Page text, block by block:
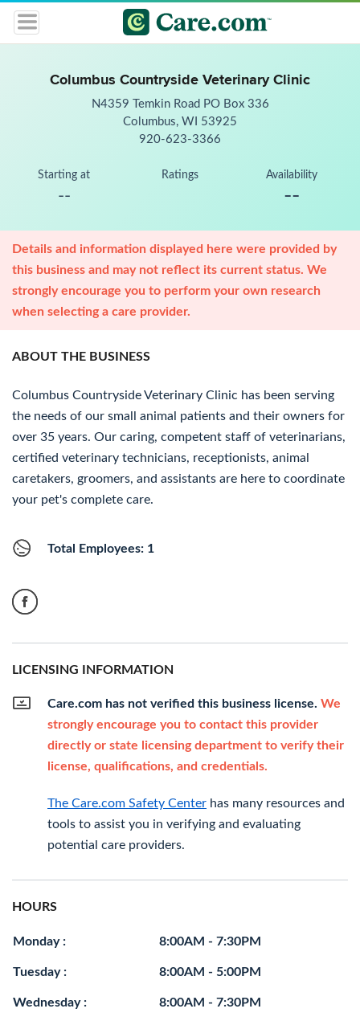
Columbus Countryside Veterinary Clinic
N4359 Temkin Road PO Box 336
Columbus, WI 53925
920-623-3366
Starting at
--
Ratings Availability
--
Details and information displayed here were provided by
this business and may not reflect its current status. We
strongly encourage you to perform your own research
when selecting a care provider.
ABOUT THE BUSINESS
Columbus Countryside Veterinary Clinic has been serving
the needs of our small animal patients and their owners for
over 35 years. Our caring, competent staff of veterinarians,
certified veterinary technicians, receptionists, animal
caretakers, groomers, and assistants are here to coordinate
your pet's complete care.
Total Employees: 1
LICENSING INFORMATION
Care.com has not verified this business license. We
strongly encourage you to contact this provider
directly or state licensing department to verify their
license, qualifications, and credentials.
The Care.com Safety Center has many resources and
tools to assist you in verifying and evaluating
potential care providers.
HOURS
Monday : 8:00AM - 7:30PM
Tuesday : 8:00AM - 5:00PM
Wednesday : 8:00AM - 7:30PM